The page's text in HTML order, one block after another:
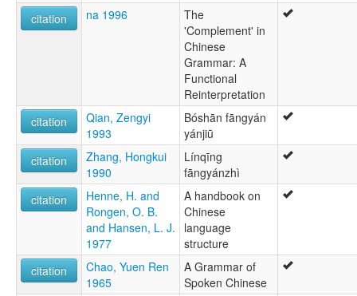
citation na 1996
The
'Complement' in
Chinese
Grammar: A
Functional
Reinterpretation
citation
Qian, Zengyi
1993
Bóshān fāngyán
yánjiū
citation
Zhang, Hongkui
1990
Línqīng
fāngyánzhì
citation
Henne, H. and
Rongen, O. B.
and Hansen, L. J.
1977
A handbook on
Chinese
language
structure
citation
Chao, Yuen Ren
1965
A Grammar of
Spoken Chinese